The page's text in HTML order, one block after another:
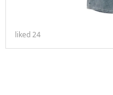
liked24